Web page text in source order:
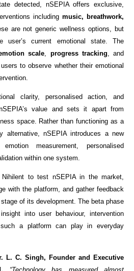
detected, nSEPIA offers exclusive,
including music, breathwork,
are not generic wellness options, but
user’s current emotional state. The
scale progress tracking , and
to observe whether their emotional
clarity, personalised action, and
value and sets it apart from
space. Rather than functioning as a
alternative, nSEPIA introduces a new
measurement, personalised
within one system.
to test nSEPIA in the market,
with the platform, and gather feedback
of its development. The beta phase
into user behaviour, intervention
a platform can play in everyday
L. C. Singh, Founder and Executive